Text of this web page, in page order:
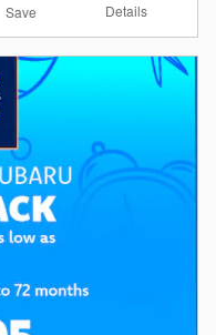
Save Details